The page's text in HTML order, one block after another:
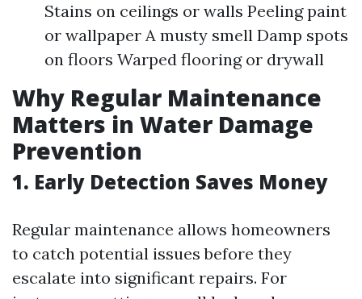
Stains on ceilings or walls Peeling paint
or wallpaper A musty smell Damp spots
on floors Warped flooring or drywall
Why Regular Maintenance
Matters in Water Damage
Prevention
1. Early Detection Saves Money
Regular maintenance allows homeowners
to catch potential issues before they
escalate into significant repairs. For